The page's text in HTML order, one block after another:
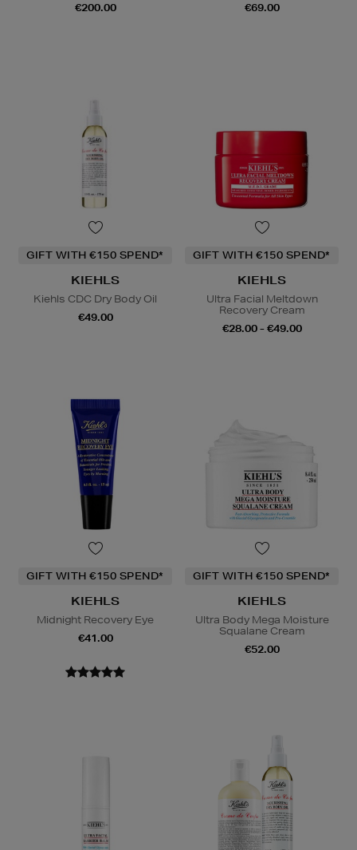
€200.00
€69.00
GIFT WITH €150 SPEND*
KIEHLS
Kiehls CDC Dry Body Oil
€49.00
GIFT WITH €150 SPEND*
KIEHLS
Ultra Facial Meltdown
Recovery Cream
€28.00 - €49.00
GIFT WITH €150 SPEND*
KIEHLS
Midnight Recovery Eye
€41.00
GIFT WITH €150 SPEND*
KIEHLS
Ultra Body Mega Moisture
Squalane Cream
€52.00